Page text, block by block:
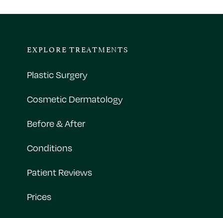
EXPLORE TREATMENTS
Plastic Surgery
Cosmetic Dermatology
Before & After
Conditions
Patient Reviews
Prices